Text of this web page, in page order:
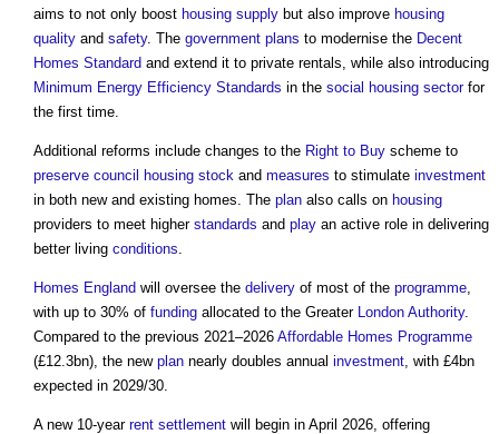
aims to not only boost housing supply but also improve housing
quality and safety. The government plans to modernise the Decent
Homes Standard and extend it to private rentals, while also introducing
Minimum Energy Efficiency Standards in the social housing sectorfor
the first time.
Additional reforms include changes to the Right to Buy scheme to
preserve council housing stock and measures to stimulate investment
in both new and existing homes. The plan also calls on housing
providers to meet higher standards and play an active role in delivering
better living conditions
Homes England will oversee the delivery of most of the programme
with up to 30% of funding allocated to the Greater London Authority.
Compared to the previous 2021–2026 Affordable Homes Programme
(£12.3bn), the new plan nearly doubles annual investment , with £4bn
expected in 2029/30.
A new 10-year rent settlement will begin in April 2026, offering